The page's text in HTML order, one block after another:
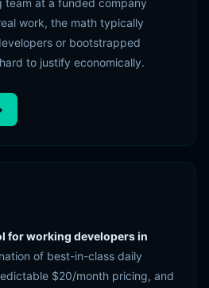
team at a funded company
work, the math typically
or bootstrapped
to justify economically.
for working developers in
of best-in-class daily
$20/month pricing, and